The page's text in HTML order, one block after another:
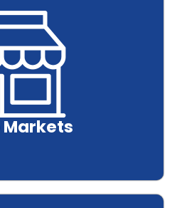
Markets